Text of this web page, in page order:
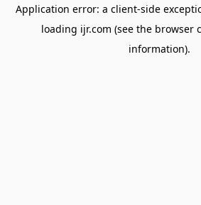
Application error: a client-side
loading ijr.com (see the browser
information).